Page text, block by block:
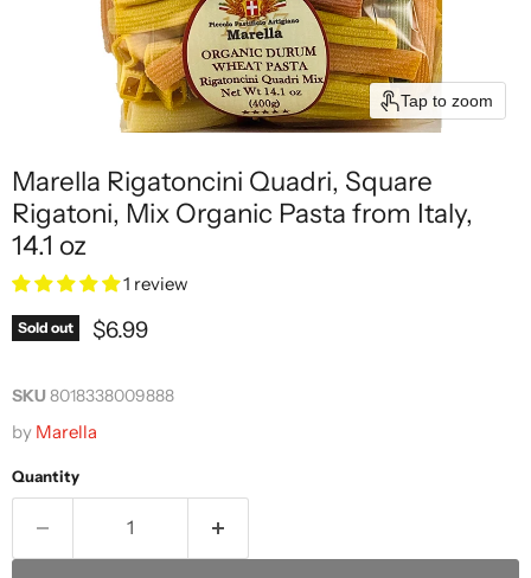
Tap to zoom
Marella Rigatoncini Quadri, Square
Rigatoni, Mix Organic Pasta from Italy,
14.1 oz
1 review
Sold out Current price
$6.99
SKU8018338009888
by Marella
Quantity